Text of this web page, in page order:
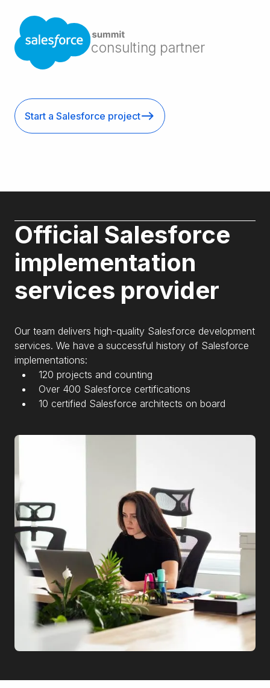
consulting partner
Start a Salesforce project
Official Salesforce
implementation
services provider
Our team delivers high-quality Salesforce development
services. We have a successful history of Salesforce
implementations:
120 projects and counting
Over 400 Salesforce certifications
10 certified Salesforce architects on board